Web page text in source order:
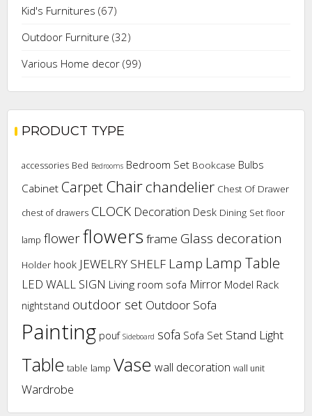
Kid's Furnitures (67)
Outdoor Furniture (32)
Various Home decor (99)
PRODUCT TYPE
accessories Bed Bedrooms Bedroom Set Bookcase Bulbs
Cabinet CarpetChairchandelier Chest Of Drawer
chest of drawers CLOCK Decoration Desk Dining Set floor
lamp flowerflowers frame Glass decoration
Holder hook JEWELRY SHELF Lamp Lamp Table
LED WALL SIGN Living room sofa Mirror Model Rack
nightstand outdoor set Outdoor Sofa
Painting pouf Sideboard sofa Sofa Set Stand Light
Table table lamp Vase wall decoration wall unit
Wardrobe